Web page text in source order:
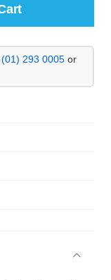
(01) 293 0005or